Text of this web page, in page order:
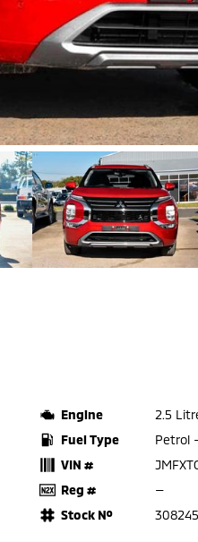
Engine
2.5
Fuel Type
Petrol
VIN #
Reg #
—
Stock №